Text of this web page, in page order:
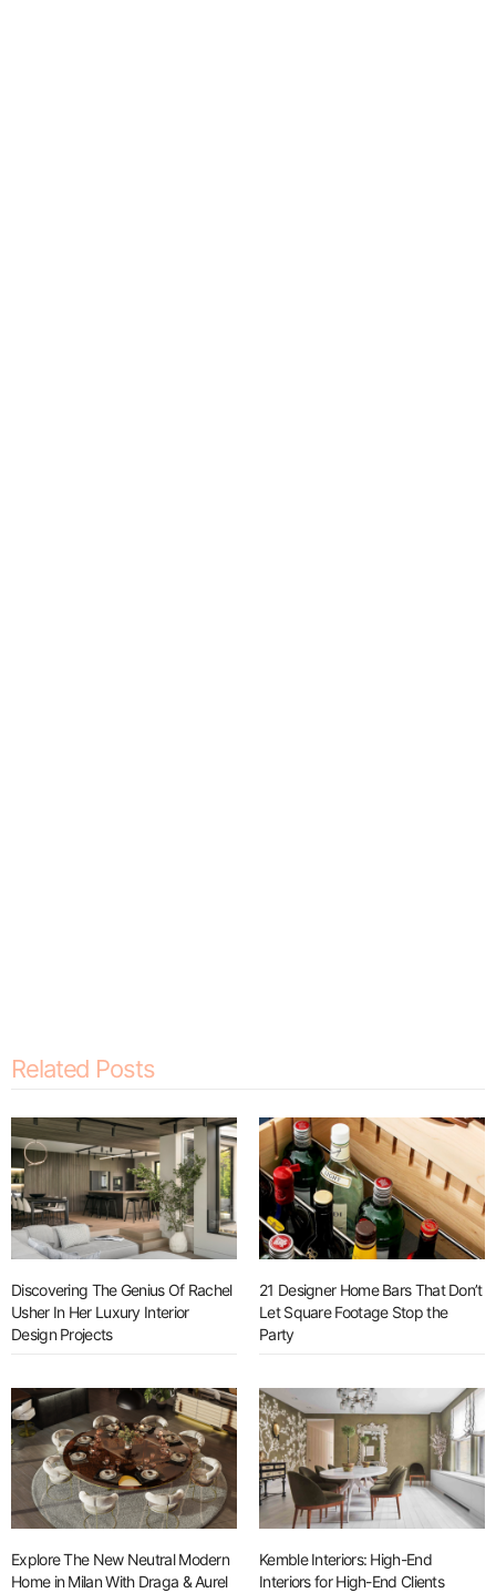
Related Posts
Discovering The Genius Of Rachel
Usher In Her Luxury Interior
Design Projects
21 Designer Home Bars That Don’t
Let Square Footage Stop the
Party
Explore The New Neutral Modern
Home in Milan With Draga & Aurel
Kemble Interiors: High-End
Interiors for High-End Clients